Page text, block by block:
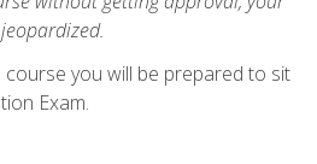
you will be prepared to sit
Exam.